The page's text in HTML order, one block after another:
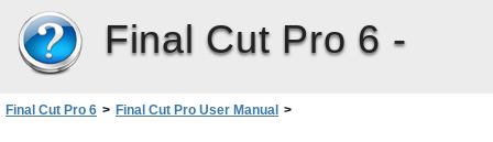
Final Cut Pro 6 -
Final Cut Pro 6 > Final Cut Pro User Manual >